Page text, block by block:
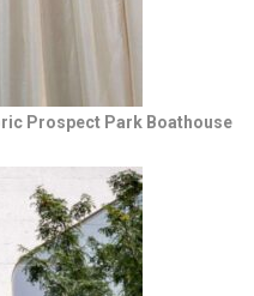
Prospect Park Boathouse